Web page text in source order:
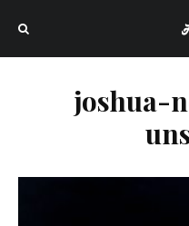
joshua-